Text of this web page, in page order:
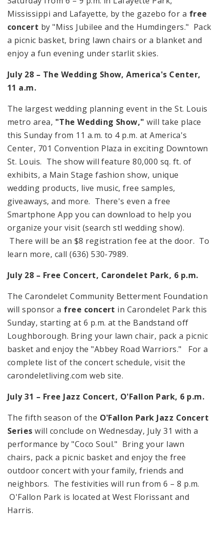
Mississippi and Lafayette, by the gazebo for a free
concert by "Miss Jubilee and the Humdingers." Pack
a picnic basket, bring lawn chairs or a blanket and
enjoy a fun evening under starlit skies.
July 28 – The Wedding Show, America's Center,
11 a.m.
The largest wedding planning event in the St. Louis
metro area, "The Wedding Show," will take place
this Sunday from 11 a.m. to 4 p.m. at America's
Center, 701 Convention Plaza in exciting Downtown
St. Louis. The show will feature 80,000 sq. ft. of
exhibits, a Main Stage fashion show, unique
wedding products, live music, free samples,
giveaways, and more. There's even a free
Smartphone App you can download to help you
organize your visit (search stl wedding show).
There will be an $8 registration fee at the door. To
learn more, call (636) 530-7989.
July 28 – Free Concert, Carondelet Park, 6 p.m.
The Carondelet Community Betterment Foundation
will sponsor a free concert in Carondelet Park this
Sunday, starting at 6 p.m. at the Bandstand off
Loughborough. Bring your lawn chair, pack a picnic
basket and enjoy the "Abbey Road Warriors." For a
complete list of the concert schedule, visit the
carondeletliving.com web site.
July 31 – Free Jazz Concert, O'Fallon Park, 6 p.m.
The fifth season of the O'Fallon Park Jazz Concert
Series will conclude on Wednesday, July 31 with a
performance by "Coco Soul." Bring your lawn
chairs, pack a picnic basket and enjoy the free
outdoor concert with your family, friends and
neighbors. The festivities will run from6 – 8 p.m.
O'Fallon Park is located at West Florissant and
Harris.